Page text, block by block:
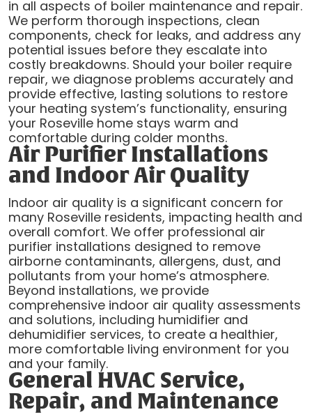
in all aspects of boiler maintenance and repair.
We perform thorough inspections, clean
components, check for leaks, and address any
potential issues before they escalate into
costly breakdowns. Should your boiler require
repair, we diagnose problems accurately and
provide effective, lasting solutions to restore
your heating system’s functionality, ensuring
your Roseville home stays warm and
comfortable during colder months.
Air Purifier Installations
and Indoor Air Quality
Indoor air quality is a significant concern for
many Roseville residents, impacting health and
overall comfort. We offer professional air
purifier installations designed to remove
airborne contaminants, allergens, dust, and
pollutants from your home’s atmosphere.
Beyond installations, we provide
comprehensive indoor air quality assessments
and solutions, including humidifier and
dehumidifier services, to create a healthier,
more comfortable living environment for you
and your family.
General HVAC Service,
Repair, and Maintenance